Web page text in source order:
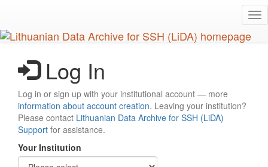
main
content
Log In
Log in or sign up with your institutional account — more
information about account creation. Leaving your institution?
Please contact Lithuanian Data Archive for SSH (LiDA)
Support for assistance.
Your Institution